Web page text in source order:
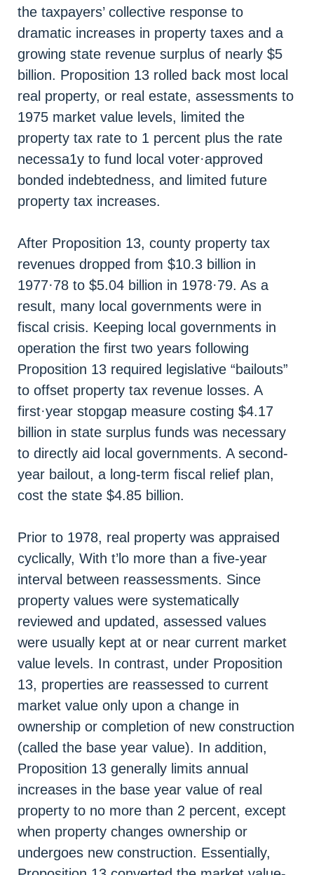
the taxpayers’ collective response to
dramatic increases in property taxes and a
growing state revenue surplus of nearly $5
billion. Proposition 13 rolled back most local
real property, or real estate, assessments to
1975 market value levels, limited the
property tax rate to 1 percent plus the rate
necessa1y to fund local voter·approved
bonded indebtedness, and limited future
property tax increases.
After Proposition 13, county property tax
revenues dropped from $10.3 billion in
1977·78 to $5.04 billion in 1978·79. As a
result, many local governments were in
fiscal crisis. Keeping local governments in
operation the first two years following
Proposition 13 required legislative “bailouts”
to offset property tax revenue losses. A
first·year stopgap measure costing $4.17
billion in state surplus funds was necessary
to directly aid local governments. A second-
year bailout, a long-term fiscal relief plan,
cost the state $4.85 billion.
Prior to 1978, real property was appraised
cyclically, With t’lo more than a five-year
interval between reassessments. Since
property values were systematically
reviewed and updated, assessed values
were usually kept at or near current market
value levels. In contrast, under Proposition
13, properties are reassessed to current
market value only upon a change in
ownership or completion of new construction
(called the base year value). In addition,
Proposition 13 generally limits annual
increases in the base year value of real
property to no more than 2 percent, except
when property changes ownership or
undergoes new construction. Essentially,